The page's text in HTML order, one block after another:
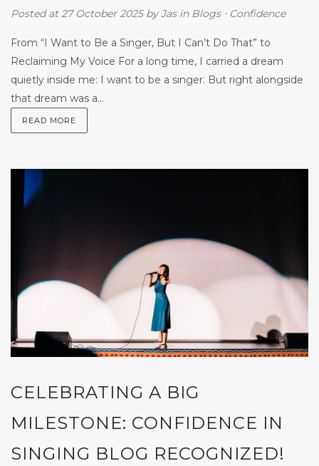
Posted at 27 October 2025 byJas in Blogs⋅ Confidence
From “I Want to Be a Singer, But I Can’t Do That” to
Reclaiming My Voice For a long time, I carried a dream
quietly inside me: I want to be a singer. But right alongside
that dream was a...
READ MORE
CELEBRATING A BIG
MILESTONE: CONFIDENCE IN
SINGING BLOG RECOGNIZED!